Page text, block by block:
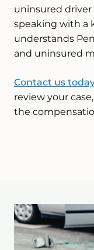
uninsured driver
speaking with a
understands
and uninsured
Contact us
review your
the